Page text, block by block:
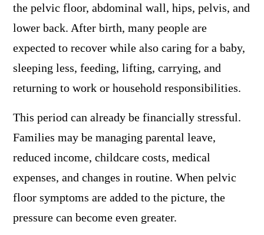
the pelvic floor, abdominal wall, hips, pelvis, and
lower back. After birth, many people are
expected to recover while also caring for a baby,
sleeping less, feeding, lifting, carrying, and
returning to work or household responsibilities.
This period can already be financially stressful.
Families may be managing parental leave,
reduced income, childcare costs, medical
expenses, and changes in routine. When pelvic
floor symptoms are added to the picture, the
pressure can become even greater.